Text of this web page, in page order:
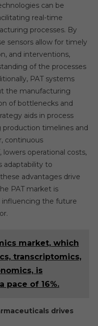
can be
real-time
processes. By
sensors allow for timely
and interventions,
of the processes
PAT systems
the manufacturing
of bottlenecks and
aids in process
timelines and
continuous
operational costs,
adaptability to
advantages drive
PAT market is
the future
market, which
transcriptomics,
is
pace of 16%.
drives